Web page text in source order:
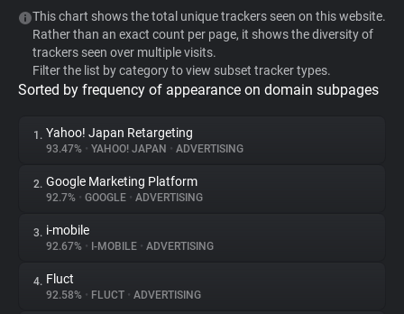
WhoTracks.Me
Privacy Digest
About
Trackers
This chart shows the total unique trackers seen on this website.
Rather than an exact count per page, it shows the diversity of
trackers seen over multiple visits.
Filter the list by category to view subset tracker types.
Sorted by frequency of appearance on domain subpages
1. Yahoo! Japan Retargeting
93.47% • YAHOO! JAPAN • ADVERTISING
2. Google Marketing Platform
92.7% • GOOGLE • ADVERTISING
3. i-mobile
92.67% • I-MOBILE • ADVERTISING
4. Fluct
92.58% • FLUCT • ADVERTISING